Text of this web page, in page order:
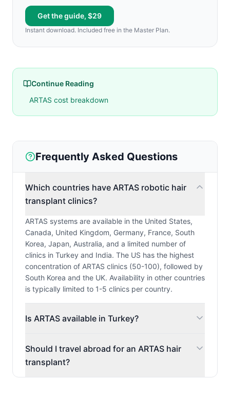
Get the guide, $29
Instant download. Included free in the Master Plan.
Continue Reading
ARTAS cost breakdown
Frequently Asked Questions
Which countries have ARTAS robotic hair
transplant clinics?
ARTAS systems are available in the United States,
Canada, United Kingdom, Germany, France, South
Korea, Japan, Australia, and a limited number of
clinics in Turkey and India. The US has the highest
concentration of ARTAS clinics (50-100), followed by
South Korea and the UK. Availability in other countries
is typically limited to 1-5 clinics per country.
Is ARTAS available in Turkey?
Should I travel abroad for an ARTAS hair
transplant?